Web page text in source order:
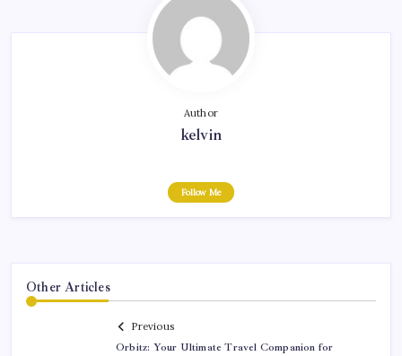
Author
kelvin
Follow Me
Other Articles
Previous
Orbitz: Your Ultimate Travel Companion for